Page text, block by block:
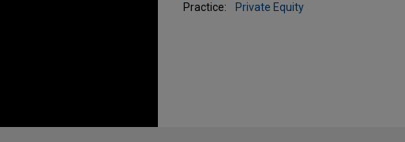
Practice:
Private Equity